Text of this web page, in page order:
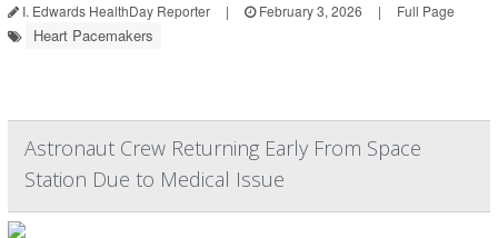
I. Edwards HealthDay Reporter | February 3, 2026 | Full Page
Heart Pacemakers
Astronaut Crew Returning Early From Space
Station Due to Medical Issue